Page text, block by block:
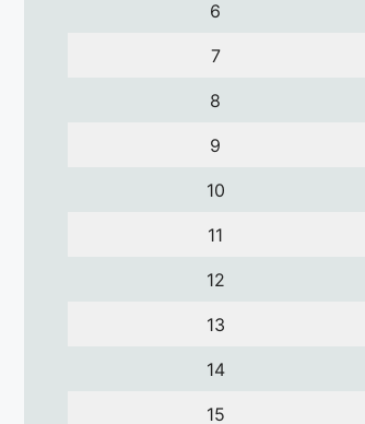
6
7
8
9
10
11
12
13
14
15